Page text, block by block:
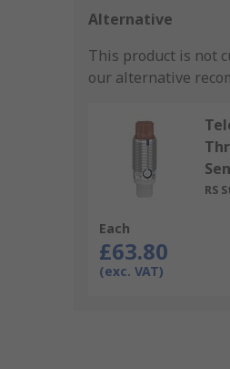
Alternative
This product is not
our alternative
RS
Each
£63.80
(exc. VAT)